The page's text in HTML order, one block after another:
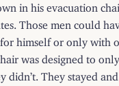
in his evacuation
Those men could
himself or only with
was designed to
didn’t. They stayed